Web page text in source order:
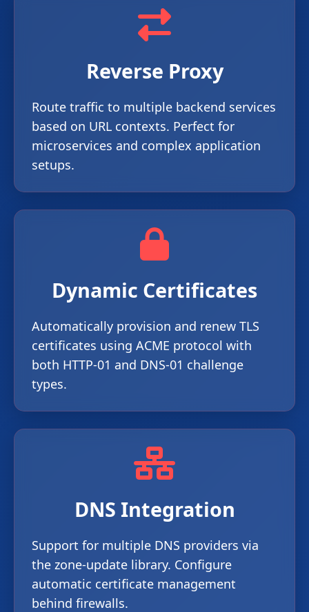
Reverse Proxy
Route traffic to multiple backend services
based on URL contexts. Perfect for
microservices and complex application
setups.
Dynamic Certificates
Automatically provision and renew TLS
certificates using ACME protocol with
both HTTP-01 and DNS-01 challenge
types.
DNS Integration
Support for multiple DNS providers via
the zone-update library. Configure
automatic certificate management
behind firewalls.